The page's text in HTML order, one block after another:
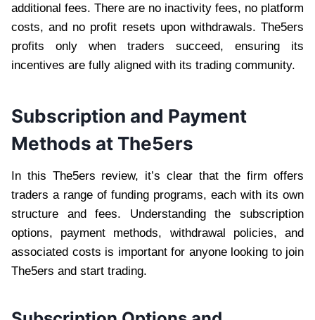
additional fees. There are no inactivity fees, no platform
costs, and no profit resets upon withdrawals. The5ers
profits only when traders succeed, ensuring its
incentives are fully aligned with its trading community.
Subscription and Payment
Methods at The5ers
In this The5ers review, it’s clear that the firm offers
traders a range of funding programs, each with its own
structure and fees. Understanding the subscription
options, payment methods, withdrawal policies, and
associated costs is important for anyone looking to join
The5ers and start trading.